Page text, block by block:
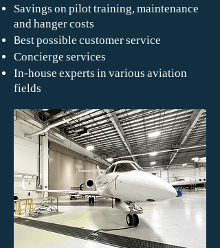
Savings on pilot training, maintenance
and hanger costs
Best possible customer service
Concierge services
In-house experts in various aviation
fields